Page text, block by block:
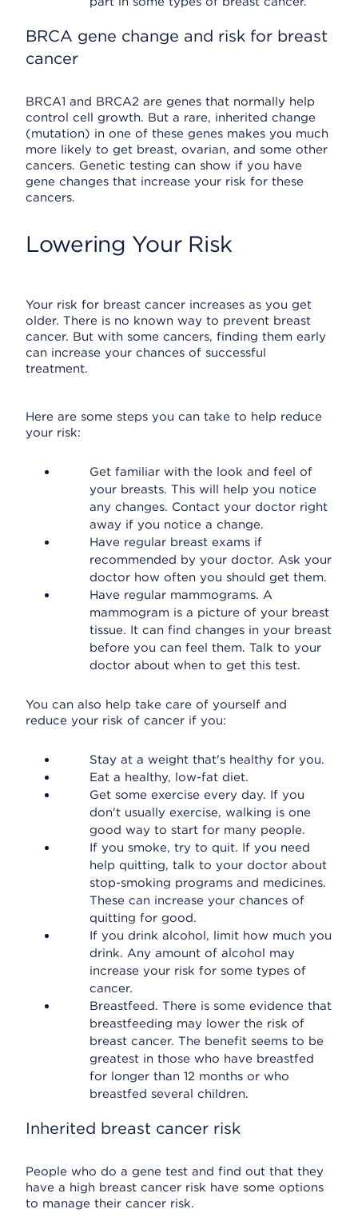
BRCA gene change and risk for breast
cancer
BRCA1 and BRCA2 are genes that normally help
control cell growth. But a rare, inherited change
(mutation) in one of these genes makes you much
more likely to get breast, ovarian, and some other
cancers. Genetic testing can show if you have
gene changes that increase your risk for these
cancers.
Lowering Your Risk
Your risk for breast cancer increases as you get
older. There is no known way to prevent breast
cancer. But with some cancers, finding them early
can increase your chances of successful
treatment.
Here are some steps you can take to help reduce
your risk:
Get familiar with the look and feel of
your breasts. This will help you notice
any changes. Contact your doctor right
away if you notice a change.
Have regular breast exams if
recommended by your doctor. Ask your
doctor how often you should get them.
Have regular mammograms. A
mammogram is a picture of your breast
tissue. It can find changes in your breast
before you can feel them. Talk to your
doctor about when to get this test.
You can also help take care of yourself and
reduce your risk of cancer if you:
Stay at a weight that's healthy for you.
Eat a healthy, low-fat diet.
Get some exercise every day. If you
don't usually exercise, walking is one
good way to start for many people.
If you smoke, try to quit. If you need
help quitting, talk to your doctor about
stop-smoking programs and medicines.
These can increase your chances of
quitting for good.
If you drink alcohol, limit how much you
drink. Any amount of alcohol may
increase your risk for some types of
cancer.
Breastfeed. There is some evidence that
breastfeeding may lower the risk of
breast cancer. The benefit seems to be
greatest in those who have breastfed
for longer than 12 months or who
breastfed several children.
Inherited breast cancer risk
People who do a gene test and find out that they
have a high breast cancer risk have some options
to manage their cancer risk.